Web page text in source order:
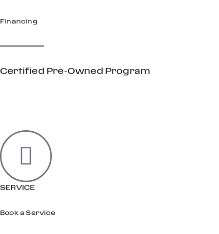
Financing
Certified Pre-Owned Program
SERVICE
Book a Service